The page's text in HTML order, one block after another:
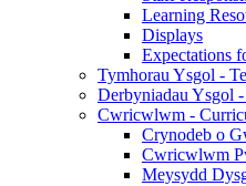
Learning
Displays
Expectations
Tymhorau Ysgol -
Derbyniadau Ysgol
Cwricwlwm -
Crynodeb o
Cwricwlwm
Meysydd